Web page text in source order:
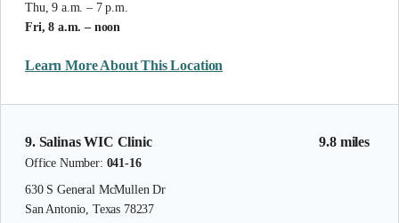
Thu, 9 a.m. – 7 p.m.
Fri, 8 a.m. – noon
Learn More About This Location
9.8 miles
9. Salinas WIC Clinic
Office Number: 041-16
630 S General McMullen Dr
San Antonio, Texas 78237